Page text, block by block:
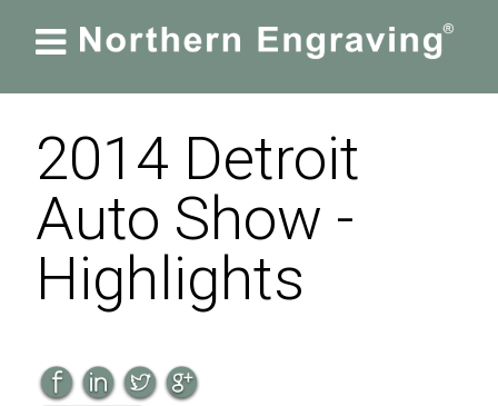

2014 Detroit
Auto Show -
Highlights